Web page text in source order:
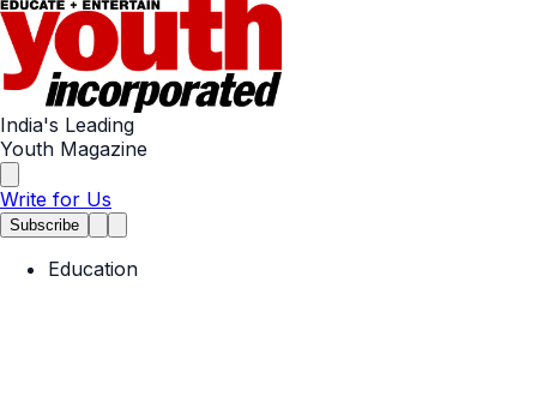
India's Leading
Youth Magazine
Write for Us
Subscribe
Education